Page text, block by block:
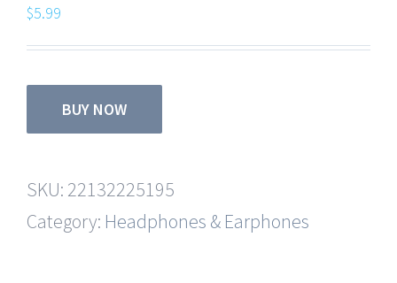
$5.99
BUY NOW
SKU: 22132225195
Category: Headphones & Earphones